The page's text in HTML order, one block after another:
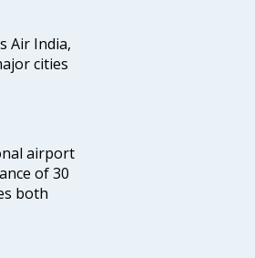
Air India,
cities
airport
of 30
both